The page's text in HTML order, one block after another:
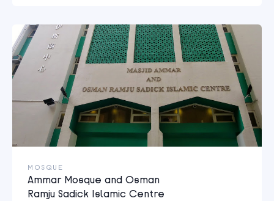
MOSQUE
Ammar Mosque and Osman
Ramju Sadick Islamic Centre